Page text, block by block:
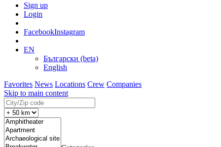
Sign up
Login
FacebookInstagram
EN
Български (beta)
English
Favorites News Locations Crew Companies
Skip to main content